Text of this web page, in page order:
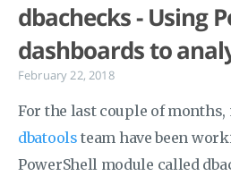
dbachecks - Using
dashboards to
February 22, 2018
For the last couple of months,
dbatoolsteam have been
PowerShell module called